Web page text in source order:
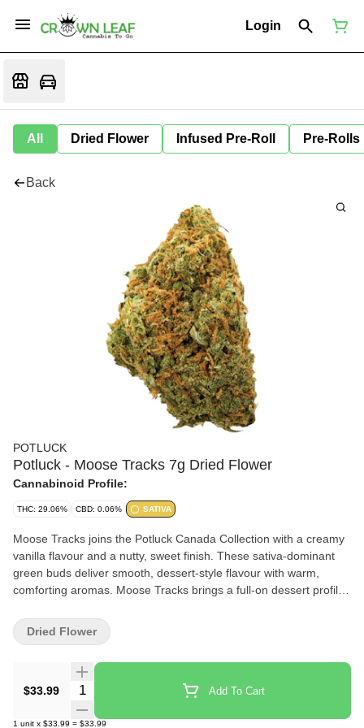
Login
All Dried Flower Infused Pre-Roll Pre-Rolls
Back
POTLUCK
Potluck - Moose Tracks 7g Dried Flower
Cannabinoid Profile:
THC: 29.06% CBD: 0.06% SATIVA
Moose Tracks joins the Potluck Canada Collection with a creamy
vanilla flavour and a nutty, sweet finish. These sativa-dominant
green buds deliver smooth, dessert-style flavour with warm,
comforting aromas. Moose Tracks brings a full-on dessert profile,
$33.99 Quantity Selector Add To Cart
1 unit x $33.99 = $33.99
Dried Flower